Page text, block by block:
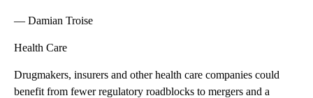
— Damian Troise
Health Care
Drugmakers, insurers and other health care companies could
benefit from fewer regulatory roadblocks to mergers and a